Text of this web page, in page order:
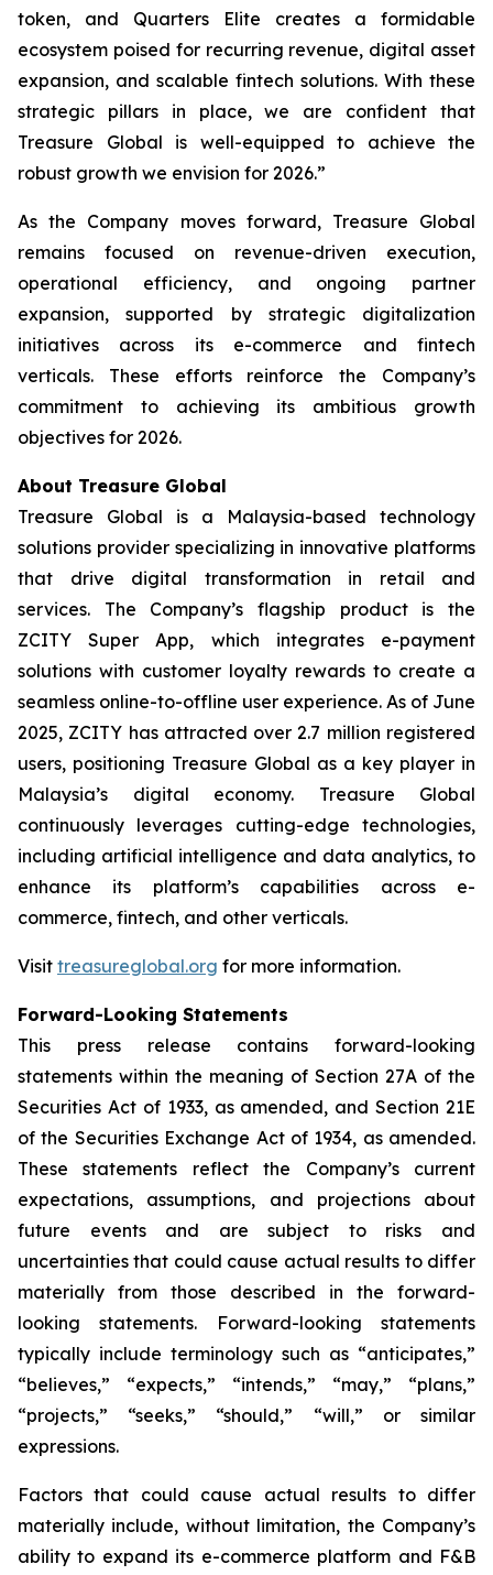
token, and Quarters Elite creates a formidable
ecosystem poised for recurring revenue, digital asset
expansion, and scalable fintech solutions. With these
strategic pillars in place, we are confident that
Treasure Global is well-equipped to achieve the
robust growth we envision for 2026.”
As the Company moves forward, Treasure Global
remains focused on revenue-driven execution,
operational efficiency, and ongoing partner
expansion, supported by strategic digitalization
initiatives across its e-commerce and fintech
verticals. These efforts reinforce the Company’s
commitment to achieving its ambitious growth
objectives for 2026.
About Treasure Global
Treasure Global is a Malaysia-based technology
solutions provider specializing in innovative platforms
that drive digital transformation in retail and
services. The Company’s flagship product is the
ZCITY Super App, which integrates e-payment
solutions with customer loyalty rewards to create a
seamless online-to-offline user experience. As of June
2025, ZCITY has attracted over 2.7 million registered
users, positioning Treasure Global as a key player in
Malaysia’s digital economy. Treasure Global
continuously leverages cutting-edge technologies,
including artificial intelligence and data analytics, to
enhance its platform’s capabilities across e-
commerce, fintech, and other verticals.
Visit treasureglobal.org for more information.
Forward-Looking Statements
This press release contains forward-looking
statements within the meaning of Section 27A of the
Securities Act of 1933, as amended, and Section 21E
of the Securities Exchange Act of 1934, as amended.
These statements reflect the Company’s current
expectations, assumptions, and projections about
future events and are subject to risks and
uncertainties that could cause actual results to differ
materially from those described in the forward-
looking statements. Forward-looking statements
typically include terminology such as “anticipates,”
“believes,” “expects,” “intends,” “may,” “plans,”
“projects,” “seeks,” “should,” “will,” or similar
expressions.
Factors that could cause actual results to differ
materially include, without limitation, the Company’s
ability to expand its e-commerce platform and F&B